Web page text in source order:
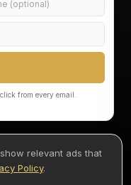
from every email.
relevant ads that
Policy.